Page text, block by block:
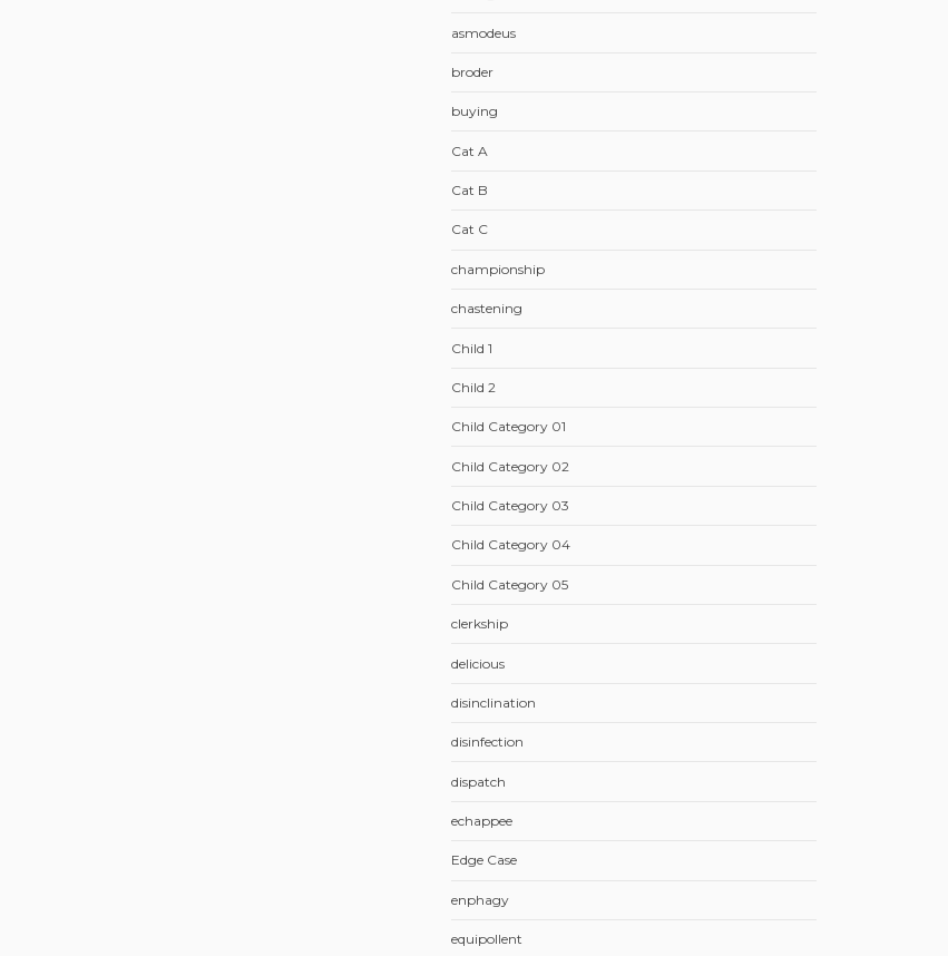
asmodeus
broder
buying
Cat A
Cat B
Cat C
championship
chastening
Child 1
Child 2
Child Category 01
Child Category 02
Child Category 03
Child Category 04
Child Category 05
clerkship
delicious
disinclination
disinfection
dispatch
echappee
Edge Case
enphagy
equipollent